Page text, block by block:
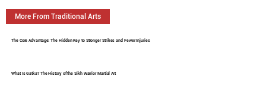
More From Traditional Arts
The Core Advantage: The Hidden Key to Stronger Strikes and Fewer Injuries
What Is Gatka? The History of the Sikh Warrior Martial Art